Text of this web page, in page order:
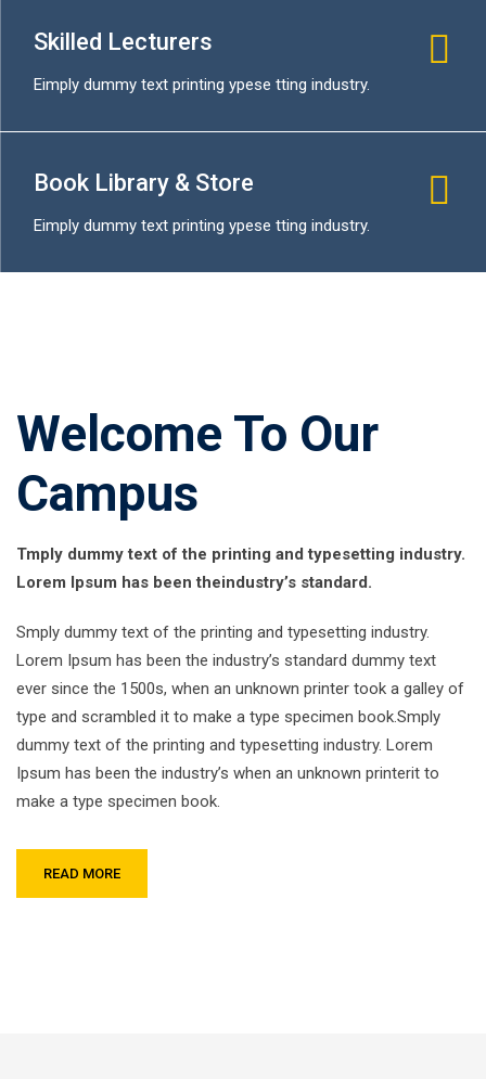
Skilled Lecturers
Eimply dummy text printing ypese tting industry.
Book Library & Store
Eimply dummy text printing ypese tting industry.
Welcome To Our
Campus
Tmply dummy text of the printing and typesetting industry.
Lorem Ipsum has been theindustry’s standard.
Smply dummy text of the printing and typesetting industry.
Lorem Ipsum has been the industry’s standard dummy text
ever since the 1500s, when an unknown printer took a galley of
type and scrambled it to make a type specimen book.Smply
dummy text of the printing and typesetting industry. Lorem
Ipsum has been the industry’s when an unknown printerit to
make a type specimen book.
READ MORE